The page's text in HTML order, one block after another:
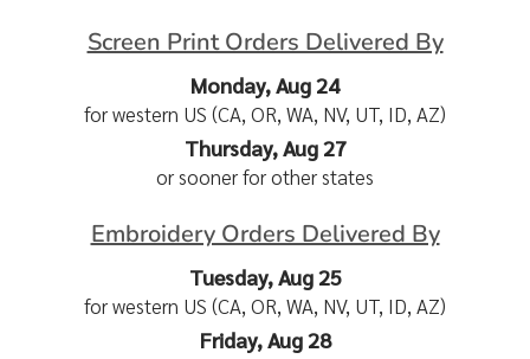
Screen Print Orders Delivered By
Monday, Aug 24
for western US (CA, OR, WA, NV, UT, ID, AZ)
Thursday, Aug 27
or sooner for other states
Embroidery Orders Delivered By
Tuesday, Aug 25
for western US (CA, OR, WA, NV, UT, ID, AZ)
Friday, Aug 28